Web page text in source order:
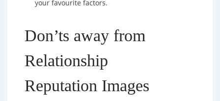
your favourite factors.
Don’ts away from
Relationship
Reputation Images